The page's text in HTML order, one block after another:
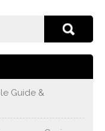
Guide &